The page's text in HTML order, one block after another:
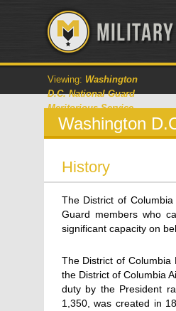
Viewing: Washington
D.C. National Guard
Meritorious Service
Washington
History
The District of
Guard members who
significant capacity on
The District of Columbia
the District of Columbia
duty by the President
1,350, was created in